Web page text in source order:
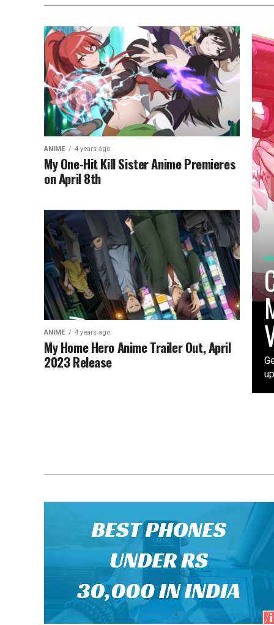
ANIME 4 years ago
My One-Hit Kill Sister Anime Premieres
on April 8th
ANIME 4 years ago
My Home Hero Anime Trailer Out, April
2023 Release